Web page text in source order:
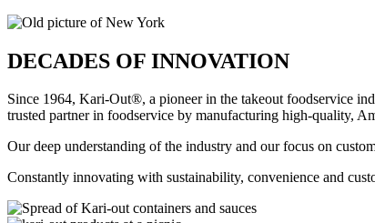
DECADES OF INNOVATION
Since 1964, Kari-Out®, a pioneer in the takeout foodservice
trusted partner in foodservice by manufacturing high-quality,
Our deep understanding of the industry and our focus on
Constantly innovating with sustainability, convenience and